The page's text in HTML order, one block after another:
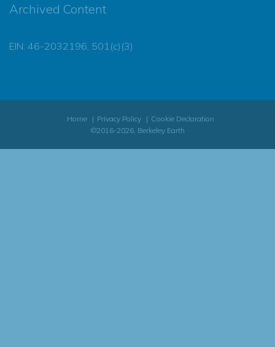
Archived Content
EIN: 46-2032196, 501(c)(3)
Home Privacy Policy
Cookie Declaration
©2016-2026, Berkeley Earth